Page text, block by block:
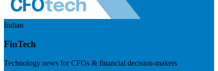
Indian
FinTech
Technology news for CFOs & financial decision-makers